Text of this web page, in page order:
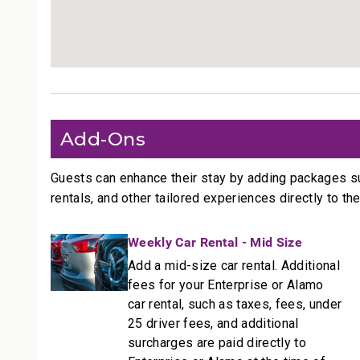
• Access to pools, tennis courts, and BBQ
________________________________________
More Information
• TVs with standard cable and stereo
• Central air conditioning
________________________________________
Resort Access Included
Full access to Kaanapali Alii Resort amenities:
• Oceanfront pools
• Fitness Center and Yoga Studio
• Tennis courts
Add-Ons
Guests can enhance their stay by adding packages
rentals, and other tailored experiences directly to
Weekly Car Rental - Mid Size
Add a mid-size car rental. Additional
fees for your Enterprise or Alamo
car rental, such as taxes, fees, under
25 driver fees, and additional
surcharges are paid directly to